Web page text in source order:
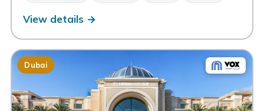
View details →
Dubai